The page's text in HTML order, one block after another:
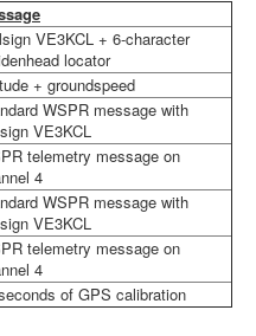
VE3KCL + 6-character
locator
+ groundspeed
WSPR message with
VE3KCL
telemetry message on
4
WSPR message with
VE3KCL
telemetry message on
4
of GPS calibration